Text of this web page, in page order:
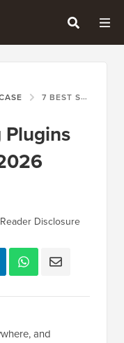
7 BEST STAR RATING PLUGINS FOR WORDPRESS IN 2026 (COMPARED)
Plugins
Reader Disclosure
and